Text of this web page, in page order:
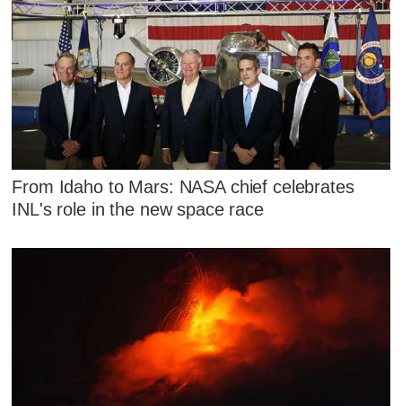
From Idaho to Mars: NASA chief celebrates
INL's role in the new space race